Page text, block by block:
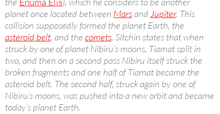
planet once located between Marsand Jupiter. This
collision supposedly formed the planet Earth, the
asteroid belt, and the comets. Sitchin states that when
struck by one of planet Nibiru’s moons, Tiamat split in
two, and then on a second pass Nibiru itself struck the
broken fragments and one half of Tiamat became the
asteroid belt. The second half, struck again by one of
Nibiru’s moons, was pushed into a new orbit and became
today’s planet Earth.